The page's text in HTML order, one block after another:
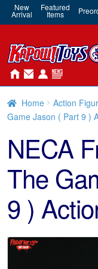
New
Arrival
Featured
Items
Home Action
Game Jason ( Part 9 )
NECA
The
9 )